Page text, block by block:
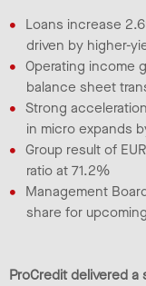
Loans increase
driven by higher-
Operating income
balance sheet
Strong
in micro expands
Group result of
ratio at 71.2%
Management
share for
ProCredit delivered